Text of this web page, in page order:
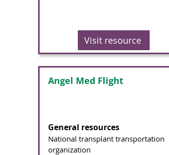
Visit resource
Angel Med Flight
General resources
National transplant transportation
organization